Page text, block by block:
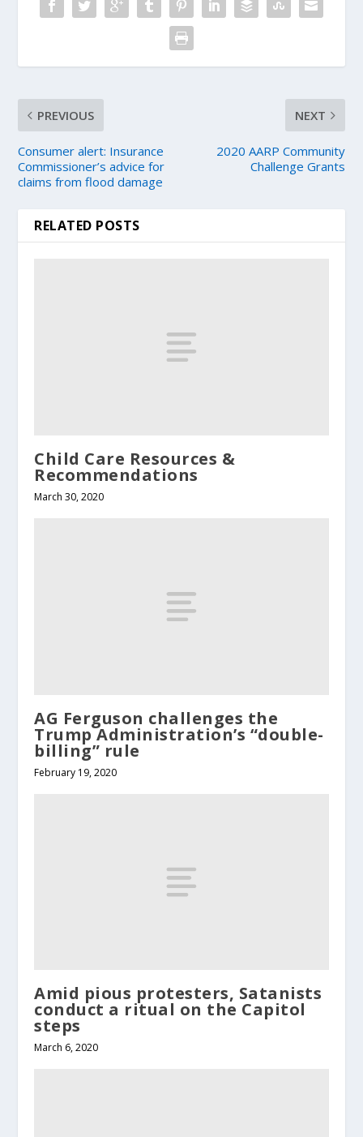
PREVIOUS
Consumer alert: Insurance
Commissioner’s advice for
claims from flood damage
NEXT
2020 AARP Community
Challenge Grants
RELATED POSTS
Child Care Resources &
Recommendations
March 30, 2020
AG Ferguson challenges the
Trump Administration’s “double-
billing” rule
February 19, 2020
Amid pious protesters, Satanists
conduct a ritual on the Capitol
steps
March 6, 2020